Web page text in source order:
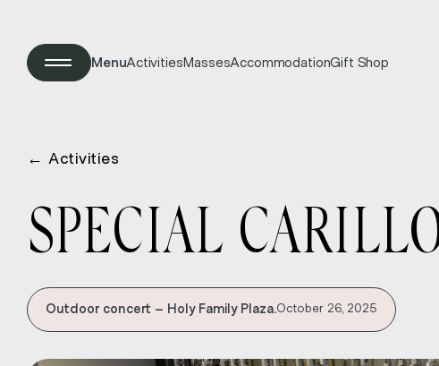
MenuActivitiesMassesAccommodationGift Shop
← Activities
SPECIAL
Outdoor concert – Holy Family Plaza.October 26, 2025